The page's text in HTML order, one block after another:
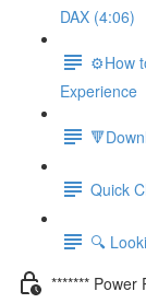
DAX (4:06)
⚙️How
Experience
Quick
🔍
******* Power